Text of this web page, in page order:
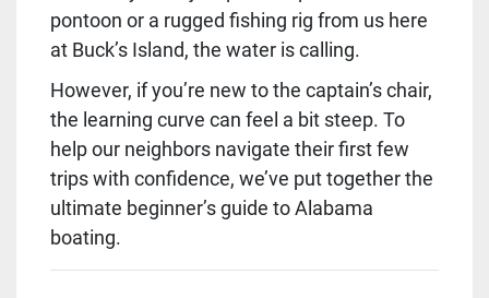
pontoon or a rugged fishing rig from us here
at Buck’s Island, the water is calling.
However, if you’re new to the captain’s chair,
the learning curve can feel a bit steep. To
help our neighbors navigate their first few
trips with confidence, we’ve put together the
ultimate beginner’s guide to Alabama
boating.